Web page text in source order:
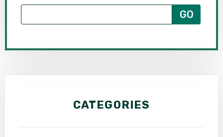
CATEGORIES